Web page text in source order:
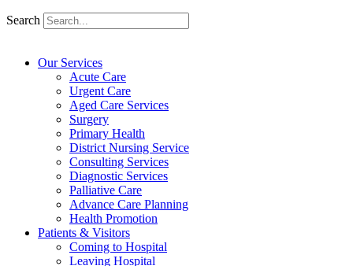
Search
Our Services
Acute Care
Urgent Care
Aged Care Services
Surgery
Primary Health
District Nursing Service
Consulting Services
Diagnostic Services
Palliative Care
Advance Care Planning
Health Promotion
Patients & Visitors
Coming to Hospital
Leaving Hospital